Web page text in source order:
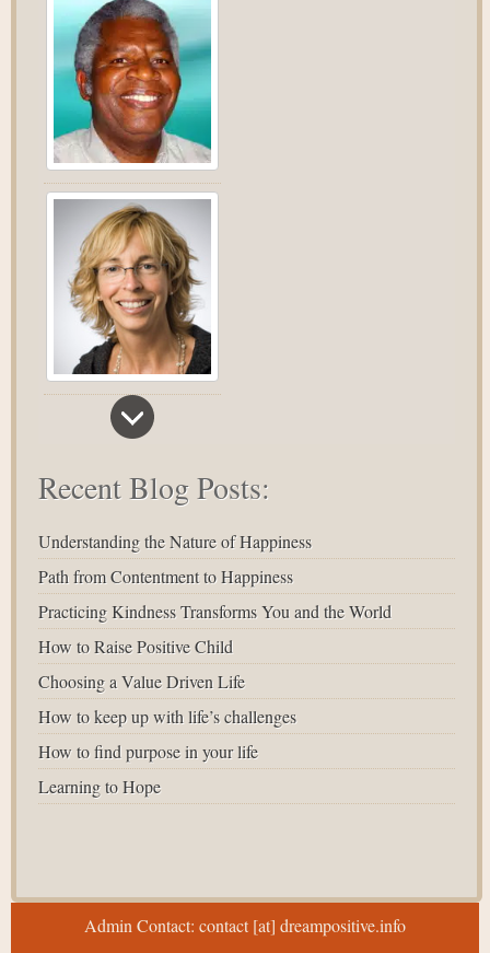
Recent Blog Posts:
Understanding the Nature of Happiness
Path from Contentment to Happiness
Practicing Kindness Transforms You and the World
How to Raise Positive Child
Choosing a Value Driven Life
How to keep up with life’s challenges
How to find purpose in your life
Learning to Hope
Admin Contact: contact [at] dreampositive.info